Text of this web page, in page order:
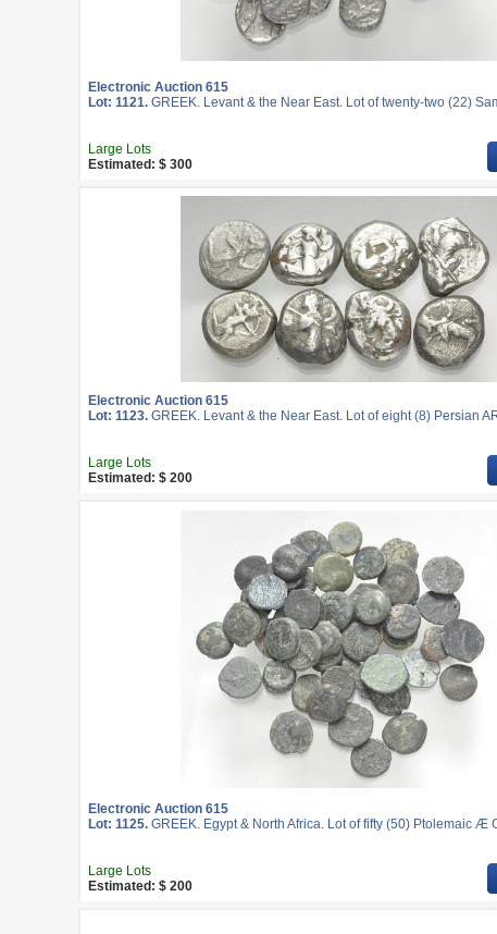
Electronic Auction 615
Lot: 1121. GREEK. Levant & the Near East. Lot of twenty-two (22)
Large Lots
Estimated: $ 300
Electronic Auction 615
Lot: 1123. GREEK. Levant & the Near East. Lot of eight (8) Persian
Large Lots
Estimated: $ 200
Electronic Auction 615
Lot: 1125. GREEK. Egypt & North Africa. Lot of fifty (50) Ptolemaic Æ
Large Lots
Estimated: $ 200